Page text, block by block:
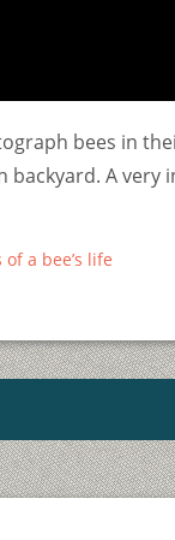
bees in
backyard. A very
a bee’s life